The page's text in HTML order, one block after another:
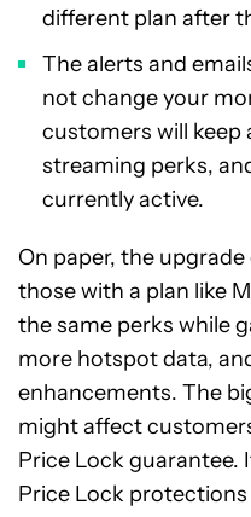
different plan after
The alerts and
not change your
customers will keep
streaming perks,
currently active.
On paper, the
those with a plan like
the same perks while
more hotspot data,
enhancements. The
might affect
Price Lock guarantee.
Price Lock